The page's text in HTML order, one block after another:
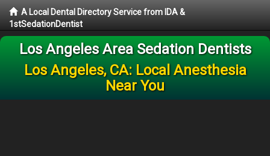
A Local Dental Directory Service from IDA &
1stSedationDentist
Los Angeles Area Sedation Dentists
Los Angeles, CA: Local Anesthesia
Near You